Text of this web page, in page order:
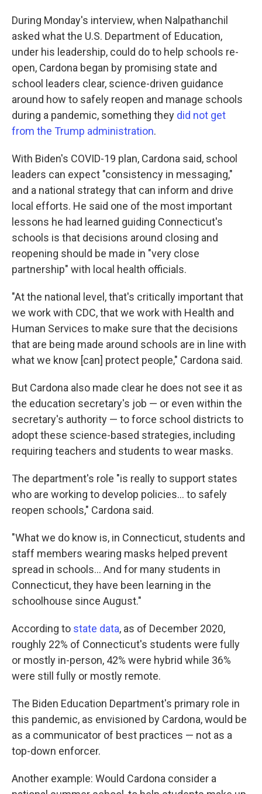
During Monday's interview, when Nalpathanchil
asked what the U.S. Department of Education,
under his leadership, could do to help schools re-
open, Cardona began by promising state and
school leaders clear, science-driven guidance
around how to safely reopen and manage schools
during a pandemic, something they did not get
from the Trump administration.
With Biden's COVID-19 plan, Cardona said, school
leaders can expect "consistency in messaging,"
and a national strategy that can inform and drive
local efforts. He said one of the most important
lessons he had learned guiding Connecticut's
schools is that decisions around closing and
reopening should be made in "very close
partnership" with local health officials.
"At the national level, that's critically important that
we work with CDC, that we work with Health and
Human Services to make sure that the decisions
that are being made around schools are in line with
what we know [can] protect people," Cardona said.
But Cardona also made clear he does not see it as
the education secretary's job — or even within the
secretary's authority — to force school districts to
adopt these science-based strategies, including
requiring teachers and students to wear masks.
The department's role "is really to support states
who are working to develop policies... to safely
reopen schools," Cardona said.
"What we do know is, in Connecticut, students and
staff members wearing masks helped prevent
spread in schools... And for many students in
Connecticut, they have been learning in the
schoolhouse since August."
According to state data, as of December 2020,
roughly 22% of Connecticut's students were fully
or mostly in-person, 42% were hybrid while 36%
were still fully or mostly remote.
The Biden Education Department's primary role in
this pandemic, as envisioned by Cardona, would be
as a communicator of best practices — not as a
top-down enforcer.
Another example: Would Cardona consider a